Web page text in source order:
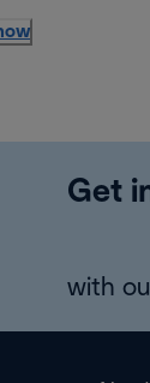
Get
with